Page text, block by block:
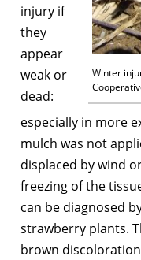
Winter
injury if
they
appear
weak or
dead:
especially in more
mulch was not
displaced by wind
freezing of the
can be diagnosed
strawberry plants.
brown